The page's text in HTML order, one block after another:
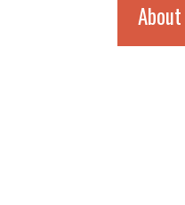
About